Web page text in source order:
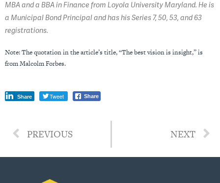
MBA and a BBA in Finance from Loyola University Maryland. He is
a Municipal Bond Principal and has his Series 7, 50, 53, and 63
registrations.
Note: The quotation in the article’s title, “The best vision is insight,” is
from Malcolm Forbes.
Share Tweet Share
PREVIOUS NEXT